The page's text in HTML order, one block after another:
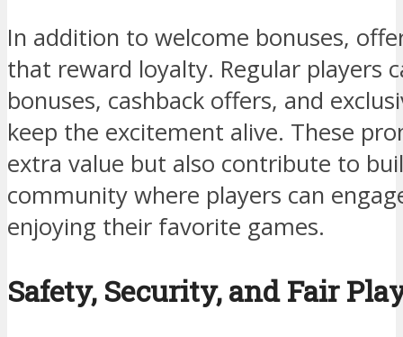
In addition to welcome bonuses,
that reward loyalty. Regular players
bonuses, cashback offers, and
keep the excitement alive. These
extra value but also contribute to
community where players can
enjoying their favorite games.
Safety, Security, and Fair